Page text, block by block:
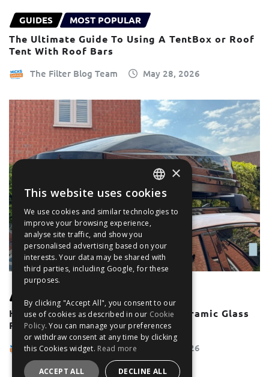
GUIDES MOST POPULAR
The Ultimate Guide To Using A TentBox or Roof
Tent With Roof Bars
The Filter Blog Team May 28, 2026
How To Use Roof Bars With A Panoramic Glass
Roof or Sunroof
The Filter Blog Team May 28, 2026
ENGLISH
FRANÇAIS
ESPAÑOL
×
This website uses cookies
We use cookies and similar technologies to
improve your browsing experience,
analyse site traffic, and show you
personalised advertising based on your
interests. Your data may be shared with
third parties, including Google, for these
purposes.
By clicking "Accept All", you consent to our
use of cookies as described in our Cookie
Policy. You can manage your preferences
or withdraw consent at any time by clicking
this Cookies widget. Read more
ACCEPT ALL DECLINE ALL